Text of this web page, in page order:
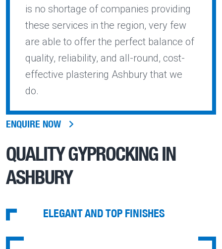
is no shortage of companies providing
these services in the region, very few
are able to offer the perfect balance of
quality, reliability, and all-round, cost-
effective plastering Ashbury that we
do.
ENQUIRE NOW
QUALITYGYPROCKING IN
ASHBURY
ELEGANT AND TOP FINISHES